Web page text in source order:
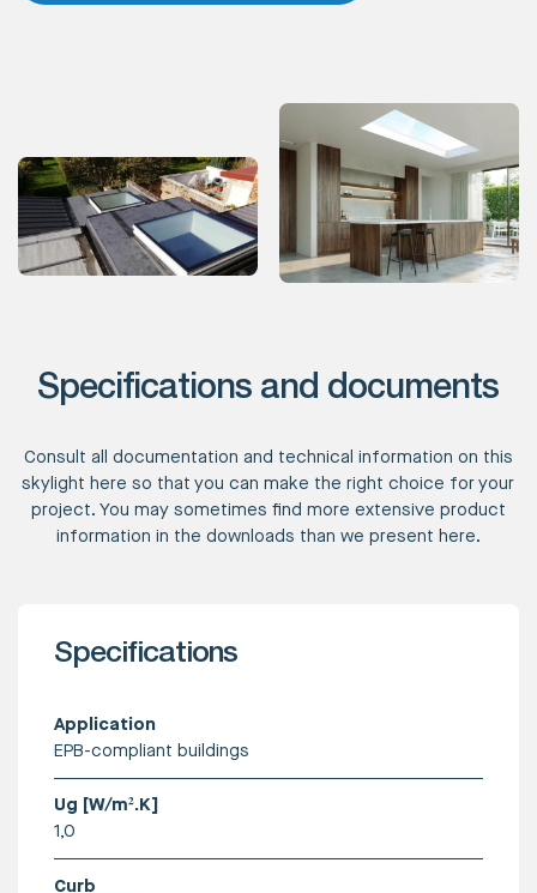
Specifications and documents
Consult all documentation and technical information on this
skylight here so that you can make the right choice for your
project. You may sometimes find more extensive product
information in the downloads than we present here.
Specifications
Application
EPB-compliant buildings
Ug [W/m².K]
1,0
Curb